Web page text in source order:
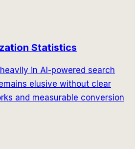
Statistics
in AI-powered search
elusive without clear
and measurable conversion